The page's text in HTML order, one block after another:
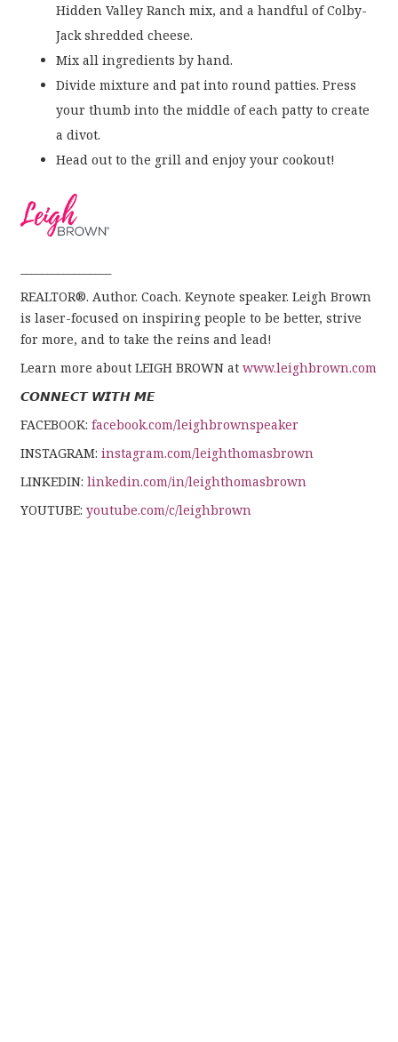
Hidden Valley Ranch mix, and a handful of Colby-
Jack shredded cheese.
Mix all ingredients by hand.
Divide mixture and pat into round patties. Press
your thumb into the middle of each patty to create
a divot.
Head out to the grill and enjoy your cookout!
REALTOR®. Author. Coach. Keynote speaker. Leigh Brown
is laser-focused on inspiring people to be better, strive
for more, and to take the reins and lead!
Learn more about LEIGH BROWN at www.leighbrown.com
𝘾𝙊𝙉𝙉𝙀𝘾𝙏 𝙒𝙄𝙏𝙃 𝙈𝙀
FACEBOOK: facebook.com/leighbrownspeaker
INSTAGRAM: instagram.com/leighthomasbrown
LINKEDIN: linkedin.com/in/leighthomasbrown
YOUTUBE: youtube.com/c/leighbrown